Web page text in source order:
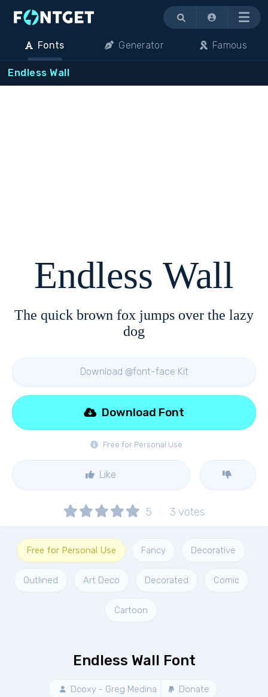
Menu
Fonts Generator Famous
Endless Wall
Endless Wall
The quick brown fox jumps over the lazy
dog
Download @font-face Kit
Free for Personal Use
Download Font
Like
5 3 votes
Free for Personal Use Fancy Decorative
Outlined Art Deco Decorated Comic
Cartoon
Endless Wall Font
Dcoxy - Greg Medina Donate